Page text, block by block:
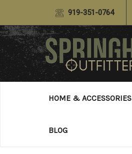
919-351-0764
HOME & ACCESSORIES
BLOG